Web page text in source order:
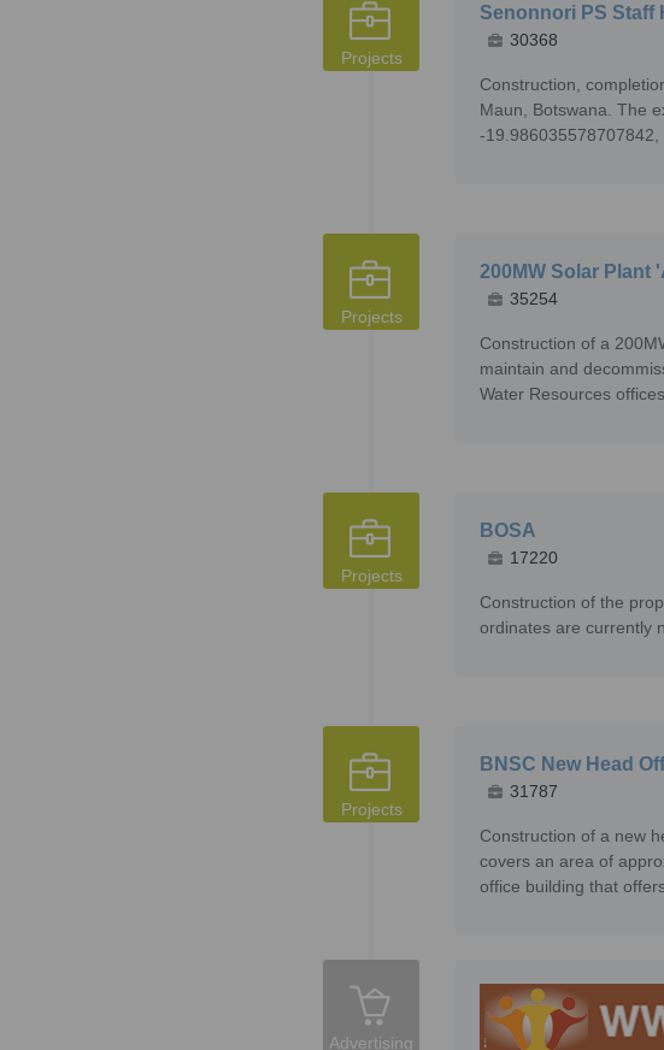
Projects
Senonnori PS Staff
30368
Construction,
Maun, Botswana. The
-19.986035578707842,
Projects
200MW Solar Plant
35254
Construction of a
maintain and
Water Resources
Projects
BOSA
17220
Construction of the
ordinates are currently
Projects
BNSC New Head
31787
Construction of a new
covers an area of
office building that
Advertising